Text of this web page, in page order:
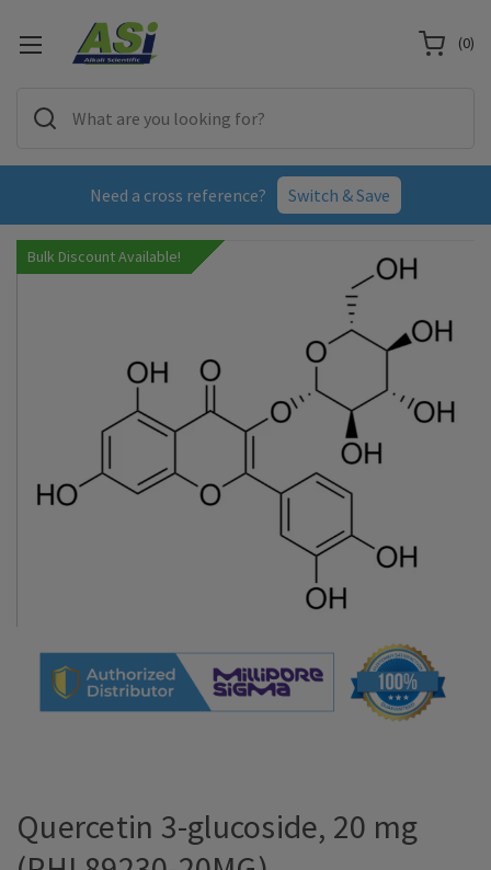
Need a cross reference? Switch & Save
(0)
Bulk Discount Available!
Quercetin 3-glucoside, 20 mg